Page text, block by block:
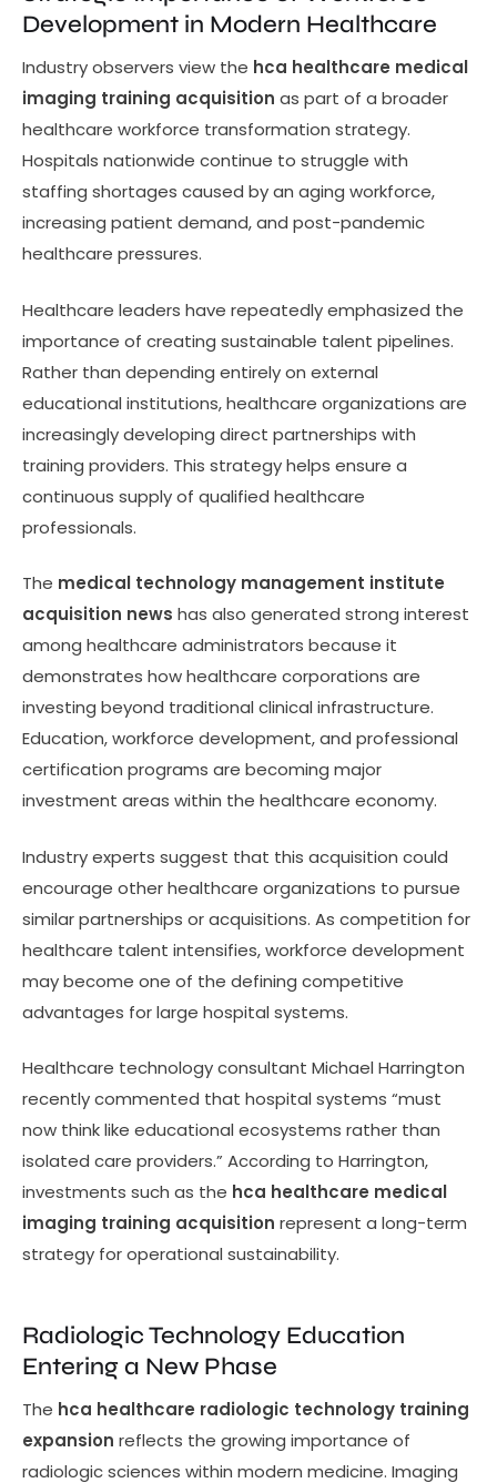
Development in Modern Healthcare
Industry observers view the hca healthcare medical
imaging training acquisition as part of a broader
healthcare workforce transformation strategy.
Hospitals nationwide continue to struggle with
staffing shortages caused by an aging workforce,
increasing patient demand, and post-pandemic
healthcare pressures.
Healthcare leaders have repeatedly emphasized the
importance of creating sustainable talent pipelines.
Rather than depending entirely on external
educational institutions, healthcare organizations are
increasingly developing direct partnerships with
training providers. This strategy helps ensure a
continuous supply of qualified healthcare
professionals.
The medical technology management institute
acquisition news has also generated strong interest
among healthcare administrators because it
demonstrates how healthcare corporations are
investing beyond traditional clinical infrastructure.
Education, workforce development, and professional
certification programs are becoming major
investment areas within the healthcare economy.
Industry experts suggest that this acquisition could
encourage other healthcare organizations to pursue
similar partnerships or acquisitions. As competition for
healthcare talent intensifies, workforce development
may become one of the defining competitive
advantages for large hospital systems.
Healthcare technology consultant Michael Harrington
recently commented that hospital systems “must
now think like educational ecosystems rather than
isolated care providers.” According to Harrington,
investments such as the hca healthcare medical
imaging training acquisition represent a long-term
strategy for operational sustainability.
Radiologic Technology Education
Entering a New Phase
The hca healthcare radiologic technology training
expansion reflects the growing importance of
radiologic sciences within modern medicine. Imaging